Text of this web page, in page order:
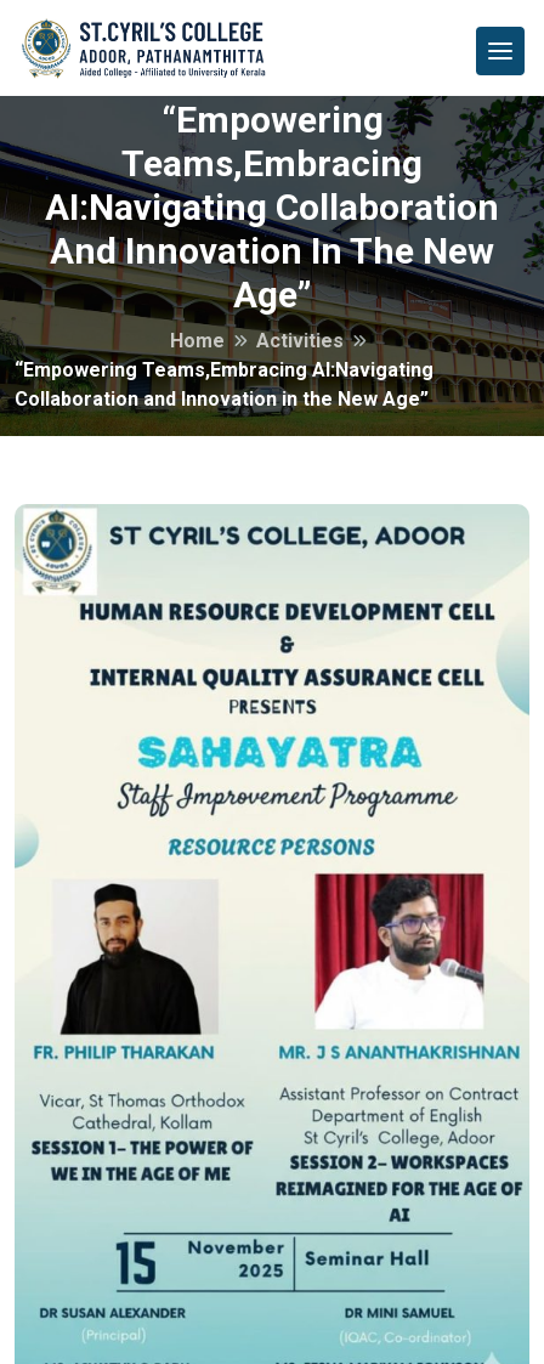
“Empowering
Teams,Embracing
AI:Navigating Collaboration
And Innovation In The New
Age”
Home
Activities
“Empowering Teams,Embracing AI:Navigating
Collaboration and Innovation in the New Age”